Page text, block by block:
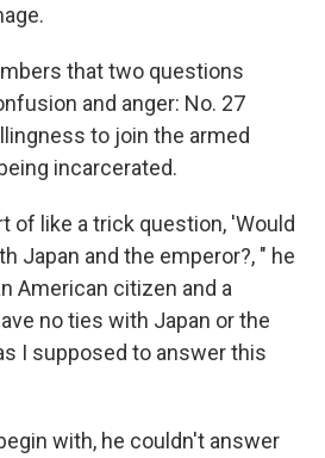
that two questions
and anger: No. 27
to join the armed
incarcerated.
of like a trick question, 'Would
Japan and the emperor?, " he
American citizen and a
no ties with Japan or the
I supposed to answer this
with, he couldn't answer